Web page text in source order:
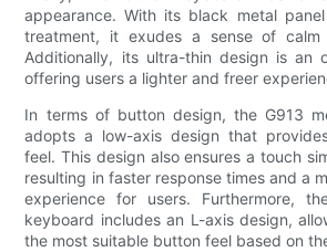
appearance. With its black metal
treatment, it exudes a sense of calm
Additionally, its ultra-thin design is an
offering users a lighter and freer
In terms of button design, the G913
adopts a low-axis design that
feel. This design also ensures a touch
resulting in faster response times and a
experience for users. Furthermore,
keyboard includes an L-axis design,
the most suitable button feel based on